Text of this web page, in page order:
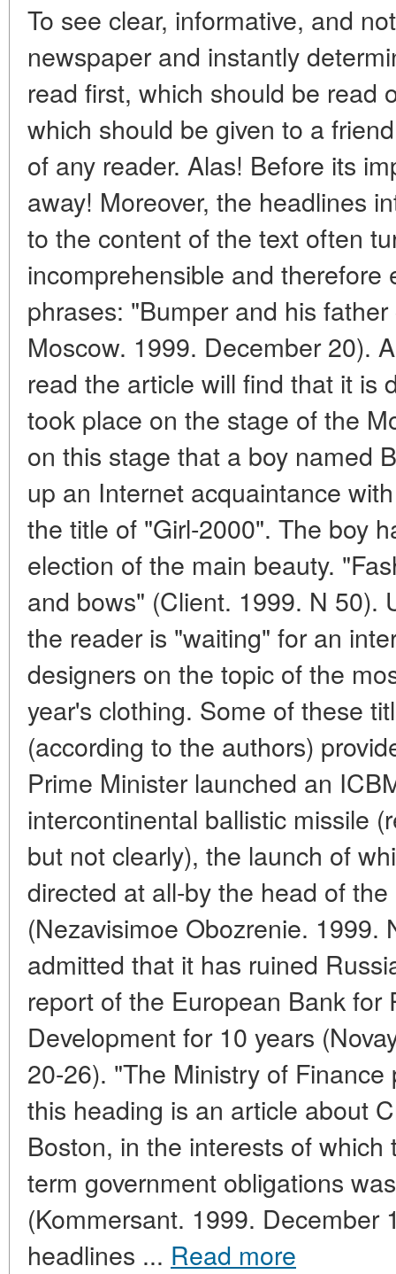
To see clear, informative, and
newspaper and instantly
read first, which should be read
which should be given to a
of any reader. Alas! Before its
away! Moreover, the headlines
to the content of the text often
incomprehensible and
phrases: "Bumper and his
Moscow. 1999. December 20).
read the article will find that it is
took place on the stage of the
on this stage that a boy named
up an Internet acquaintance
the title of "Girl-2000". The boy
election of the main beauty.
and bows" (Client. 1999. N 50).
the reader is "waiting" for an
designers on the topic of the
year's clothing. Some of these
(according to the authors)
Prime Minister launched an
intercontinental ballistic missile
but not clearly), the launch of
directed at all-by the head of
(Nezavisimoe Obozrenie. 1999.
admitted that it has ruined
report of the European Bank for
Development for 10 years
20-26). "The Ministry of
this heading is an article about
Boston, in the interests of
term government obligations
(Kommersant. 1999. December
headlines ... Read more